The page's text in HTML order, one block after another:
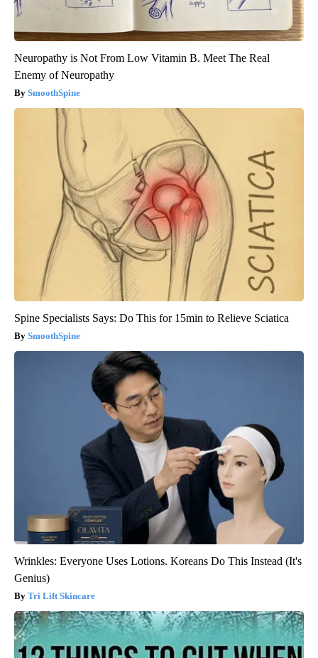
Neuropathy is Not From Low Vitamin B. Meet The Real
Enemy of Neuropathy
SmoothSpine
Spine Specialists Says: Do This for 15min to Relieve Sciatica
SmoothSpine
Wrinkles: Everyone Uses Lotions. Koreans Do This Instead (It's
Genius)
Tri Lift Skincare